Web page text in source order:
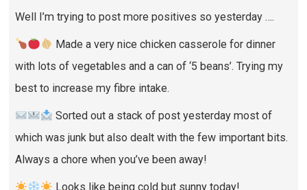
Well I’m trying to post more positives so yesterday ….
Made a very nice chicken casserole for dinner
with lots of vegetables and a can of ‘5 beans’. Trying my
best to increase my fibre intake.
Sorted out a stack of post yesterday most of
which was junk but also dealt with the few important bits.
Always a chore when you’ve been away!
Looks like being cold but sunny today!